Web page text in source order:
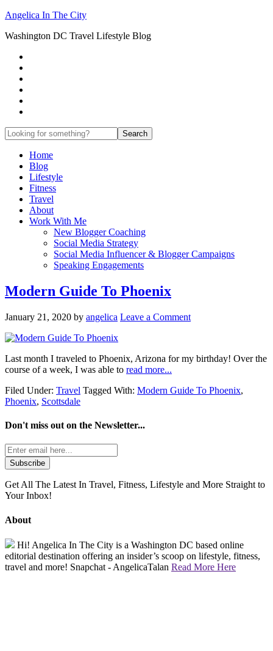
Angelica In The City
Washington DC Travel Lifestyle Blog
Home
Blog
Lifestyle
Fitness
Travel
About
Work With Me
New Blogger Coaching
Social Media Strategy
Social Media Influencer & Blogger Campaigns
Speaking Engagements
Modern Guide To Phoenix
January 21, 2020 by angelica Leave a Comment
Last month I traveled to Phoenix, Arizona for my birthday! Over the
course of a week, I was able to read more...
Filed Under: Travel Tagged With: Modern Guide To Phoenix,
Phoenix, Scottsdale
Don't miss out on the Newsletter...
Get All The Latest In Travel, Fitness, Lifestyle and More Straight to
Your Inbox!
About
Hi! Angelica In The City is a Washington DC based online
editorial destination offering an insider’s scoop on lifestyle, fitness,
travel and more! Snapchat - AngelicaTalan Read More Here